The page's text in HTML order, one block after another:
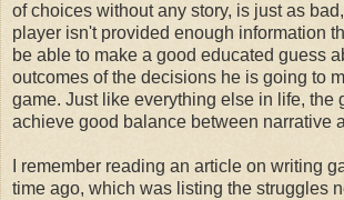
of choices without any story, is just as
player isn't provided enough information
be able to make a good educated guess
outcomes of the decisions he is going to
game. Just like everything else in life, the
achieve good balance between narrative
I remember reading an article on writing
time ago, which was listing the struggles